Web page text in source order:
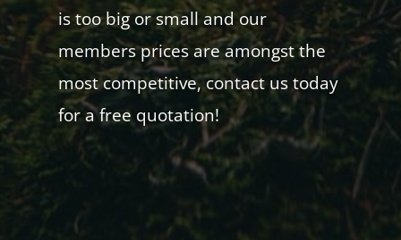
is too big or small and our
members prices are amongst the
most competitive, contact us today
for a free quotation!